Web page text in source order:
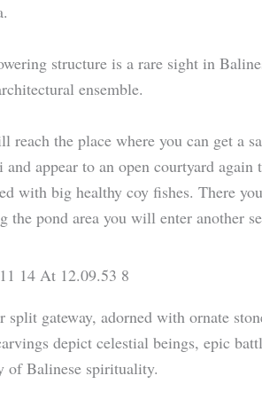
structure is a rare sight in
ensemble.
reach the place where you can get a
appear to an open courtyard again
with big healthy coy fishes. There
the pond area you will enter another
split gateway, adorned with ornate
depict celestial beings, epic
of Balinese spirituality.